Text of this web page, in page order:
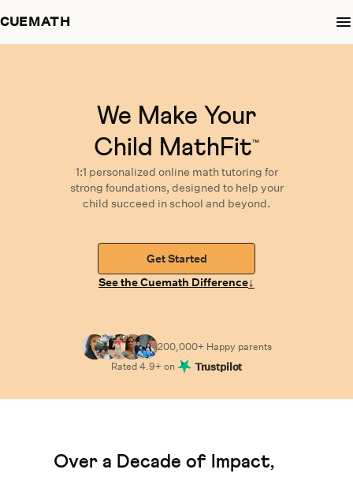
CUEMATH
We Make Your
Child MathFit™
1:1 personalized online math tutoring for
strong foundations, designed to help your
child succeed in school and beyond.
Get Started
See the Cuemath Difference↓
200,000+ Happy parents
Rated4.9+ on Trustpilot
Over a Decade of Impact,